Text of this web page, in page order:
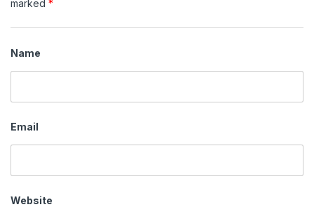
marked *
Name
Email
Website